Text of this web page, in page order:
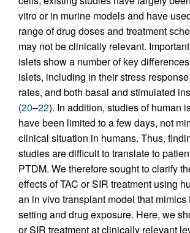
vitro or in murine models and have
range of drug doses and treatment
may not be clinically relevant.
islets show a number of key
islets, including in their stress
rates, and both basal and stimulated
(20–22). In addition, studies of human
have been limited to a few days, not
clinical situation in humans. Thus,
studies are difficult to translate to
PTDM. We therefore sought to clarify
effects of TAC or SIR treatment using
an in vivo transplant model that mimics
setting and drug exposure. Here, we
or SIR treatment at clinically relevant